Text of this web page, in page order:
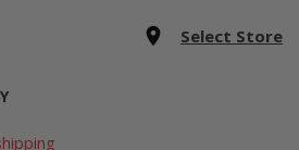
room Select Store